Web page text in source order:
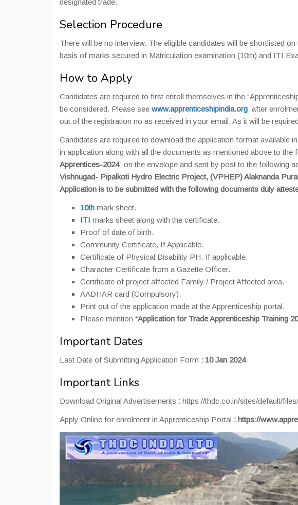
designated trade.
Selection Procedure
There will be no interview. The eligible candidates will be shortlisted
basis of marks secured in Matriculation examination (10th) and ITI
How to Apply
Candidates are required to first enroll themselves in the
be considered. Please see www.apprenticeshipindia.org after
out of the registration no as received in your email. As it will be
Candidates are required to download the application format available
in application along with all the documents as mentioned above to the
Apprentices-2024” on the envelope and sent by post to the following
Vishnugad- Pipalkoti Hydro Electric Project, (VPHEP) Alaknanda
Application is to be submitted with the following documents duly
10th mark sheet.
ITI marks sheet along with the certificate.
Proof of date of birth.
Community Certificate, If Applicable.
Certificate of Physical Disability PH. If applicable.
Character Certificate from a Gazette Officer.
Certificate of project affected Family / Project Affected area.
AADHAR card (Compulsory).
Print out of the application made at the Apprenticeship portal.
Please mention “Application for Trade Apprenticeship Training
Important Dates
Last Date of Submitting Application Form : 10 Jan 2024
Important Links
Download Original Advertisements : https://thdc.co.in/sites/default/
Apply Online for enrolment in Apprenticeship Portal : https://